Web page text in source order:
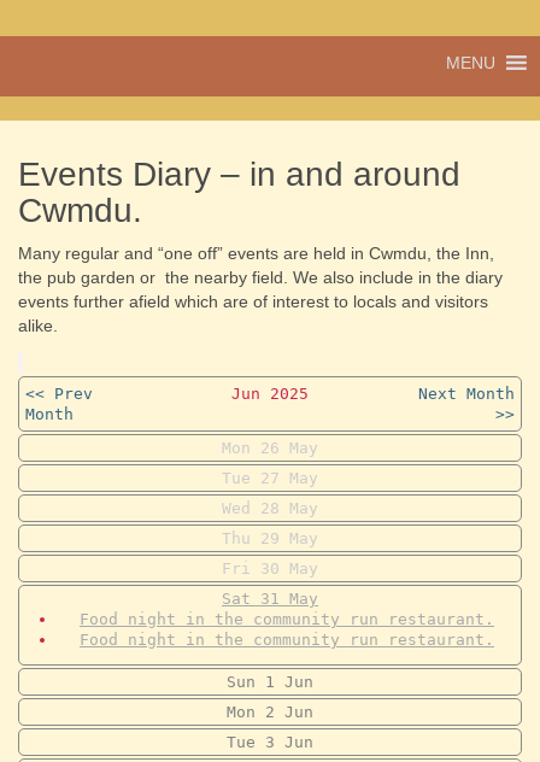
Cwmdu
and shop
MENU
Events Diary – in and around
Cwmdu.
Many regular and “one off” events are held in Cwmdu, the Inn,
the pub garden or the nearby field. We also include in the diary
events further afield which are of interest to locals and visitors
alike.
<< Prev
Month
Jun 2025
Next Month
>>
Mon
26
May
Tue
27
May
Wed
28
May
Thu
29
May
Fri
30
May
Sat
31 May
Food night in the community run restaurant.
Food night in the community run restaurant.
Sun 1 Jun
Mon
2 Jun
Tue
3 Jun